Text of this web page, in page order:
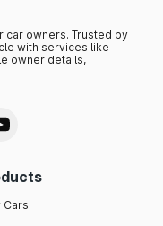
car owners. Trusted by
with services like
owner details,
Cars